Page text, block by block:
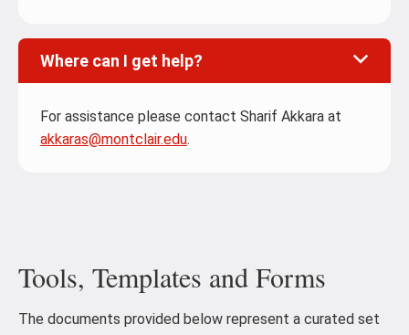
Where can I get help?
For assistance please contact Sharif Akkara at
akkaras@montclair.edu.
Tools, Templates and Forms
The documents provided below represent a curated set